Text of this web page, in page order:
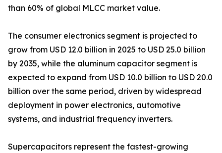
than 60% of global MLCC market value.
The consumer electronics segment is projected to
grow from USD 12.0 billion in 2025 to USD 25.0 billion
by 2035, while the aluminum capacitor segment is
expected to expand from USD 10.0 billion to USD 20.0
billion over the same period, driven by widespread
deployment in power electronics, automotive
systems, and industrial frequency inverters.
Supercapacitors represent the fastest-growing